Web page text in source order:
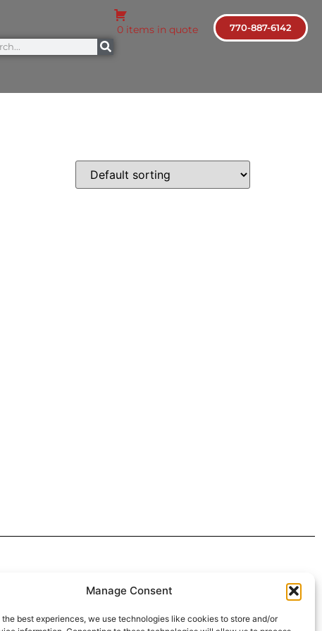
Manage Consent
the best experiences, we use technologies like cookies to store and/or
0 items in quote 770-887-6142